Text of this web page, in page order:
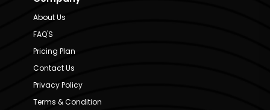
About Us
FAQ'S
Pricing Plan
Contact Us
Privacy Policy
Terms & Condition